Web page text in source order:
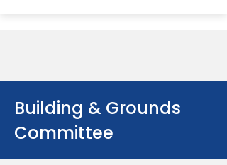
Building & Grounds
Committee